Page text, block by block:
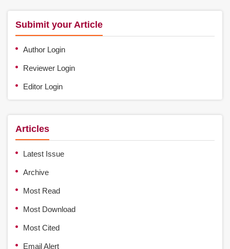
Subimit your Article
Author Login
Reviewer Login
Editor Login
Articles
Latest Issue
Archive
Most Read
Most Download
Most Cited
Email Alert